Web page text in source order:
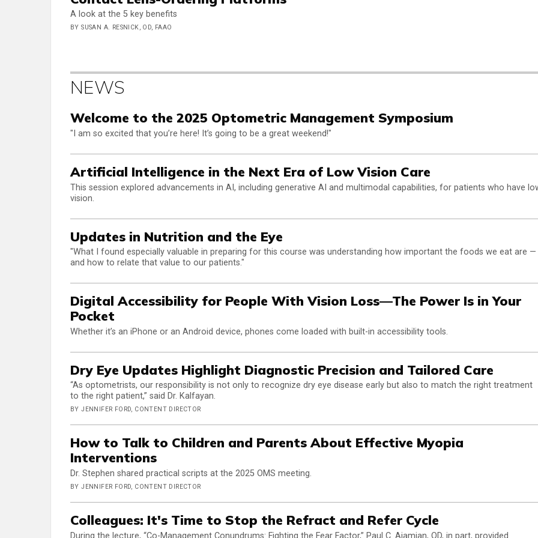
A look at the 5 key benefits
BY SUSAN A. RESNICK, OD, FAAO
NEWS
Welcome to the 2025 Optometric Management Symposium
"I am so excited that you’re here! It’s going to be a great weekend!"
Artificial Intelligence in the Next Era of Low Vision Care
This session explored advancements in AI, including generative AI and multimodal capabilities, for patients who have
vision.
Updates in Nutrition and the Eye
"What I found especially valuable in preparing for this course was understanding how important the foods we eat are —
and how to relate that value to our patients."
Digital Accessibility for People With Vision Loss—The Power Is in Your
Pocket
Whether it’s an iPhone or an Android device, phones come loaded with built-in accessibility tools.
Dry Eye Updates Highlight Diagnostic Precision and Tailored Care
“As optometrists, our responsibility is not only to recognize dry eye disease early but also to match the right treatment
to the right patient,” said Dr. Kalfayan.
BY JENNIFER FORD, CONTENT DIRECTOR
How to Talk to Children and Parents About Effective Myopia
Interventions
Dr. Stephen shared practical scripts at the 2025 OMS meeting.
BY JENNIFER FORD, CONTENT DIRECTOR
Colleagues: It's Time to Stop the Refract and Refer Cycle
During the lecture, “Co-Management Conundrums: Fighting the Fear Factor,” Paul C. Ajamian, OD, in part, provided